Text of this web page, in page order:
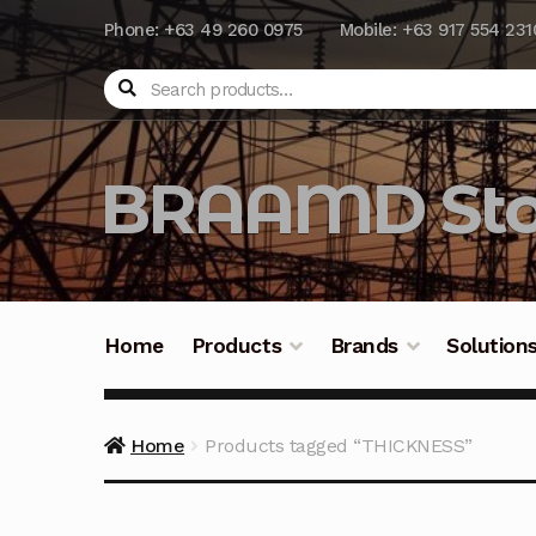
Phone: +63 49 260 0975 Mobile: +63 917 554
Search
BRAAMD
Home Products Brands
Home Products tagged “THICKNESS”